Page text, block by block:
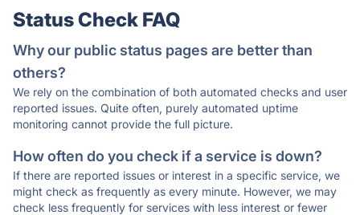
Status Check FAQ
Why our public status pages are better than
others?
We rely on the combination of both automated checks and user
reported issues. Quite often, purely automated uptime
monitoring cannot provide the full picture.
How often do you check if a service is down?
If there are reported issues or interest in a specific service, we
might check as frequently as every minute. However, we may
check less frequently for services with less interest or fewer